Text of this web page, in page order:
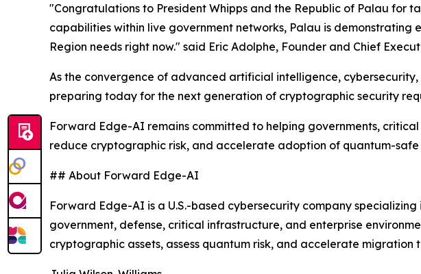
"Congratulations to President Whipps and the Republic of Palau for
capabilities within live government networks, Palau is
Region needs right now." said Eric Adolphe, Founder and Chief
As the convergence of advanced artificial intelligence,
preparing today for the next generation of cryptographic security
Forward Edge-AI remains committed to helping governments,
reduce cryptographic risk, and accelerate adoption of quantum-safe
## About Forward Edge-AI
Forward Edge-AI is a U.S.-based cybersecurity company
government, defense, critical infrastructure, and enterprise
cryptographic assets, assess quantum risk, and accelerate